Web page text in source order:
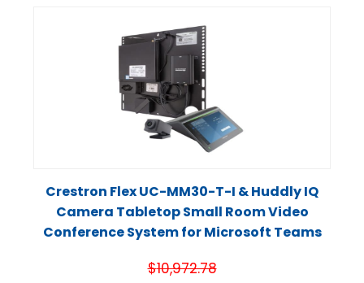
Crestron Flex UC-MM30-T-I & Huddly IQ
Camera Tabletop Small Room Video
Conference System for Microsoft Teams
$10,972.78